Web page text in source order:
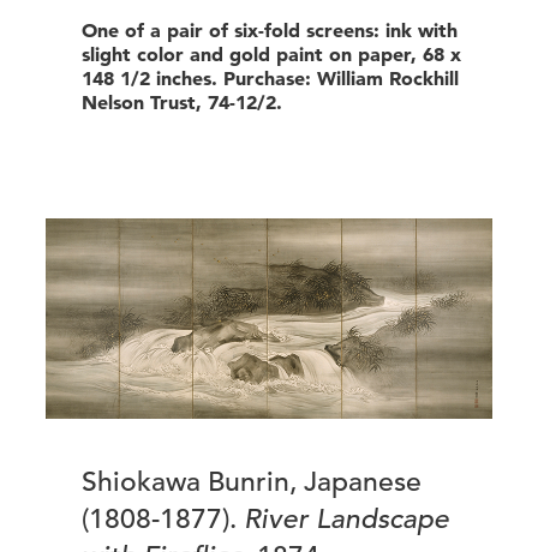
One of a pair of six-fold screens: ink with
slight color and gold paint on paper, 68 x
148 1/2 inches. Purchase: William Rockhill
Nelson Trust, 74-12/2.
Shiokawa Bunrin, Japanese
(1808-1877). River Landscape